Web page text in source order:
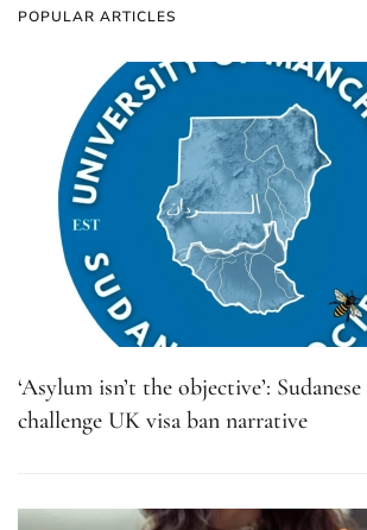
POPULAR ARTICLES
‘Asylum isn’t the objective’:
challenge UK visa ban narrative